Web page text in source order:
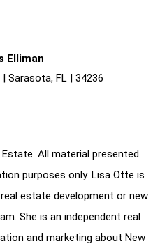
Elliman
Sarasota, FL | 34236
All material presented
purposes only. Lisa Otte is
estate development or new
She is an independent real
and marketing about New